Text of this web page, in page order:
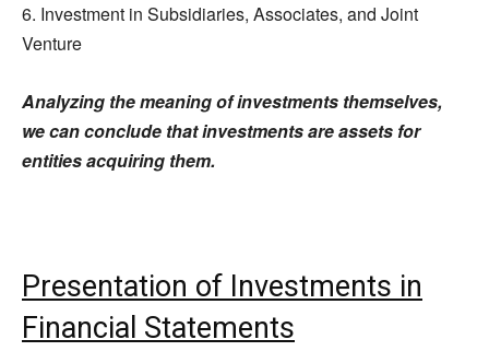
6. Investment in Subsidiaries, Associates, and Joint
Venture
Analyzing the meaning of investments themselves,
we can conclude that investments are assets for
entities acquiring them.
Presentation of Investments in
Financial Statements